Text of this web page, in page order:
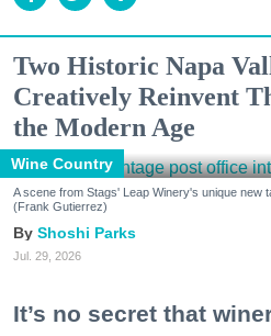
Two Historic Napa
Creatively Reinvent
the Modern Age
Wine Country
A scene from Stags' Leap Winery's unique new
(Frank Gutierrez)
Shoshi Parks
Jul. 29, 2026
It’s no secret that